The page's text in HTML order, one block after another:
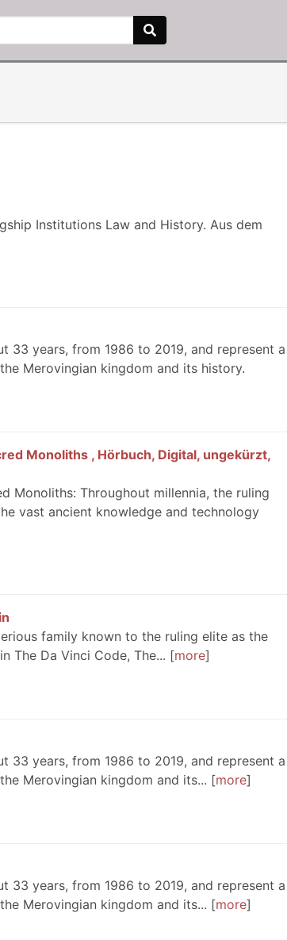
Institutions Law and History. Aus dem
33 years, from 1986 to 2019, and represent a
Merovingian kingdom and its history.
Monoliths , Hörbuch, Digital, ungekürzt,
Monoliths: Throughout millennia, the ruling
vast ancient knowledge and technology
family known to the ruling elite as the
The Da Vinci Code, The...
more
33 years, from 1986 to 2019, and represent a
Merovingian kingdom and its...
more
33 years, from 1986 to 2019, and represent a
Merovingian kingdom and its...
more